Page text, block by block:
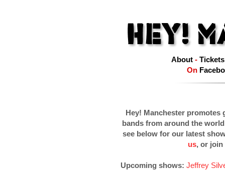
About- Tickets
On
Hey! Manchester promotes
bands from around the
see below for our latest
us, or join
Upcoming shows: Jeffrey